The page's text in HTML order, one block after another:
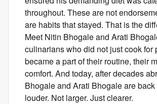
throughout. These are not
are habits that stayed. That is the
Meet Nitin Bhogale and Arati
culinarians who did not just cook for
became a part of their routine, their
comfort. And today, after decades
Bhogale and Arati Bhogale are
louder. Not larger. Just clearer.